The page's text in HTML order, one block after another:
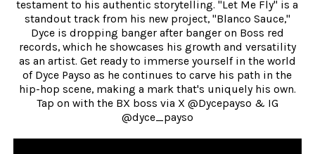
testament to his authentic storytelling. "Let Me Fly" is a
standout track from his new project, "Blanco Sauce,"
Dyce is dropping banger after banger on Boss red
records, which he showcases his growth and versatility
as an artist. Get ready to immerse yourself in the world
of Dyce Payso as he continues to carve his path in the
hip-hop scene, making a mark that's uniquely his own.
Tap on with the BX boss via X @Dycepayso & IG
@dyce_payso